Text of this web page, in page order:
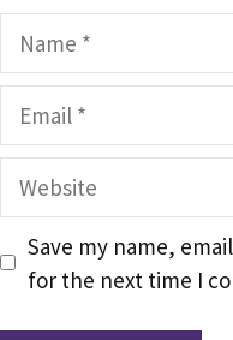
Website
Save my name,
for the next time I